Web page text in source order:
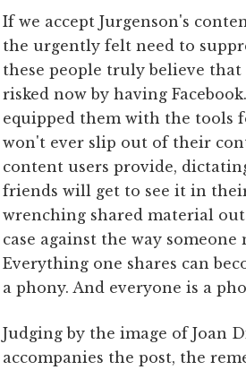
If we accept Jurgenson's
the urgently felt need to
these people truly believe
risked now by having
equipped them with the tools
won't ever slip out of their
content users provide,
friends will get to see it in
wrenching shared material
case against the way
Everything one shares can
a phony. And everyone is a
Judging by the image of Joan
accompanies the post, the